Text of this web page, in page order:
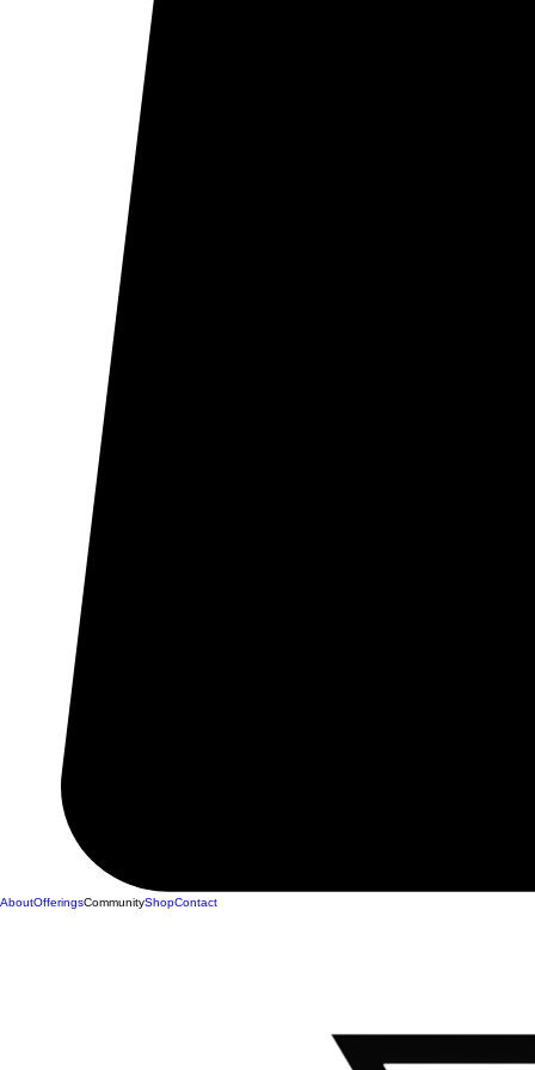
AboutOfferingsCommunityShopContact